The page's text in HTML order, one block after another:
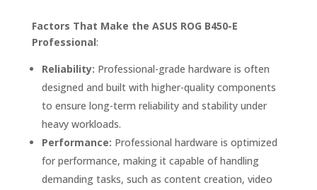
Factors That Make the ASUS ROG B450-E
Professional:
Reliability: Professional-grade hardware is often
designed and built with higher-quality components
to ensure long-term reliability and stability under
heavy workloads.
Performance: Professional hardware is optimized
for performance, making it capable of handling
demanding tasks, such as content creation, video